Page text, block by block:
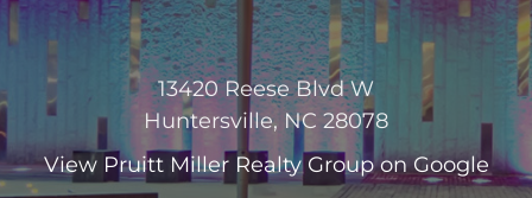
13420 Reese Blvd W
Huntersville, NC 28078
View Pruitt Miller Realty Groupon Google